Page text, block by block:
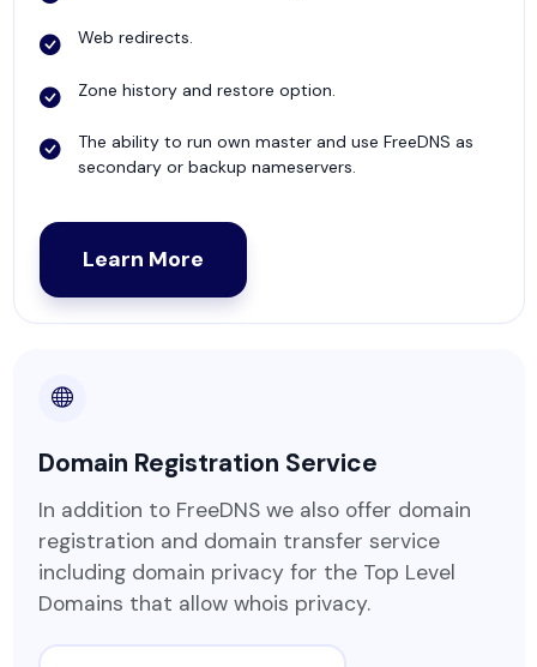
Web redirects.
Zone history and restore option.
The ability to run own master and use FreeDNS as
secondary or backup nameservers.
Learn More
Domain Registration Service
In addition to FreeDNS we also offer domain
registration and domain transfer service
including domain privacy for the Top Level
Domains that allow whois privacy.